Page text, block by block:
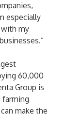
especially
my
60,000
Group is
make the